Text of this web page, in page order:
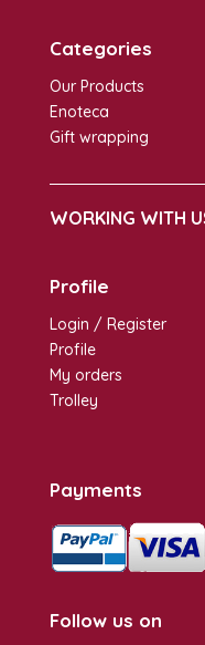
Categories
Our Products
Enoteca
Gift wrapping
WORKING WITH
Profile
Login / Register
Profile
My orders
Trolley
Payments
Follow us on